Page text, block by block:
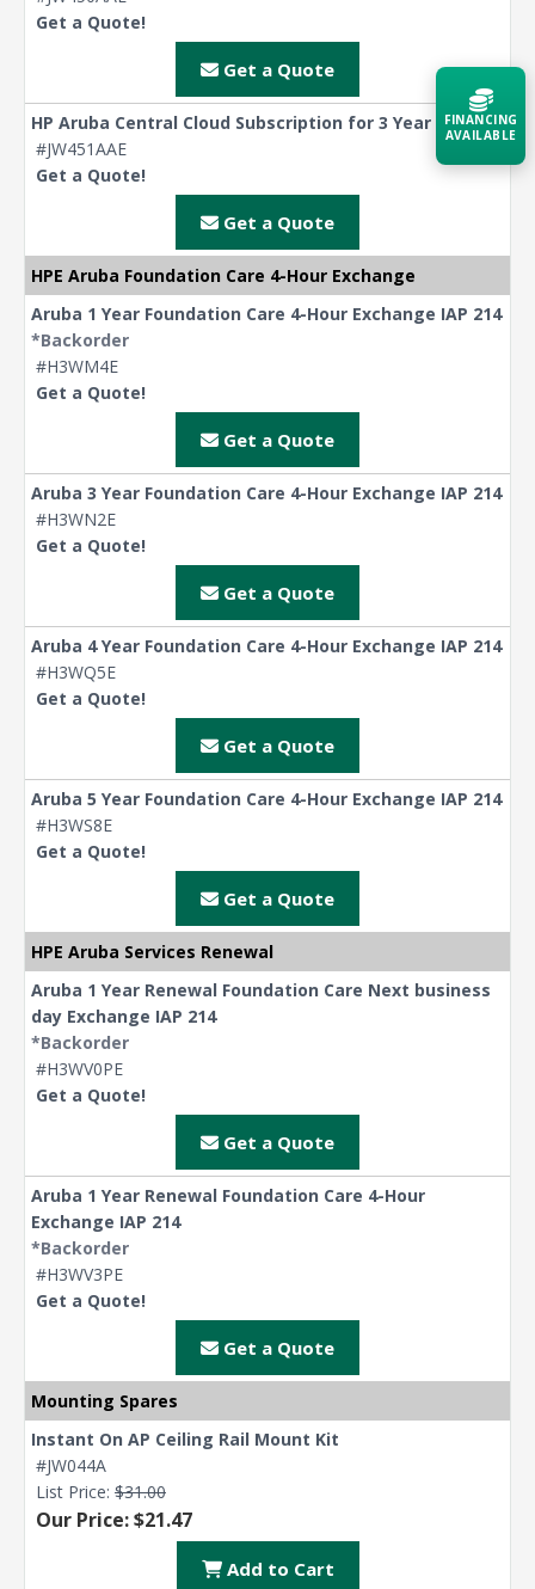
Get a Quote!
Get a Quote
HP Aruba Central Cloud Subscription for 3 Year
#JW451AAE
Get a Quote!
Get a Quote
HPE Aruba Foundation Care 4-Hour Exchange
Aruba 1 Year Foundation Care 4-Hour Exchange IAP 214
*Backorder
#H3WM4E
Get a Quote!
Get a Quote
Aruba 3 Year Foundation Care 4-Hour Exchange IAP 214
#H3WN2E
Get a Quote!
Get a Quote
Aruba 4 Year Foundation Care 4-Hour Exchange IAP 214
#H3WQ5E
Get a Quote!
Get a Quote
Aruba 5 Year Foundation Care 4-Hour Exchange IAP 214
#H3WS8E
Get a Quote!
Get a Quote
HPE Aruba Services Renewal
Aruba 1 Year Renewal Foundation Care Next business
day Exchange IAP 214
*Backorder
#H3WV0PE
Get a Quote!
Get a Quote
Aruba 1 Year Renewal Foundation Care 4-Hour
Exchange IAP 214
*Backorder
#H3WV3PE
Get a Quote!
Get a Quote
Mounting Spares
Instant On AP Ceiling Rail Mount Kit
#JW044A
List Price: $31.00
Our Price: $21.47
Add to Cart
FINANCING
AVAILABLE
Acquire the technology you need
now — align payments with your
budget and deployment timeline.
Contact a Specialist